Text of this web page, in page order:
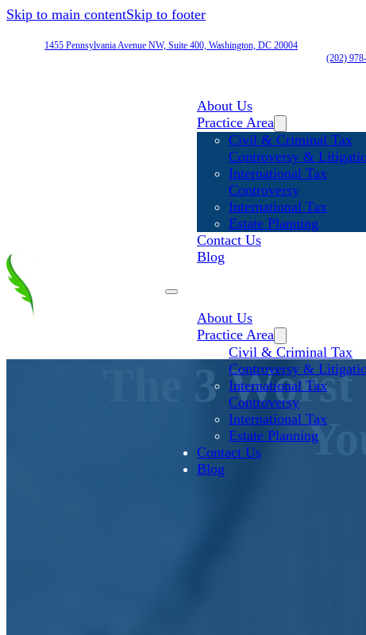
Skip to main contentSkip to footer
1455 Pennsylvania Avenue NW, Suite 400, Washington, DC 20004
(202)
About Us
Practice Area
Civil & Criminal Tax
Controversy &
International Tax
Controversy
International Tax
Estate Planning
Contact Us
Blog
About Us
Practice Area
Civil & Criminal Tax
Controversy &
International Tax
Controversy
International Tax
Estate Planning
Contact Us
Blog
The 3